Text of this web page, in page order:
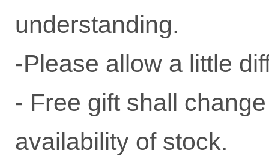
understanding.
-Please allow a little
- Free gift shall
availability of stock.